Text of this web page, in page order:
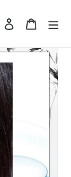
Log in Cart